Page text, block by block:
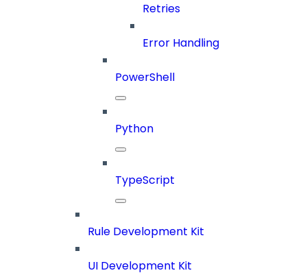
Retries
Error Handling
PowerShell
Python
TypeScript
Rule Development Kit
UI Development Kit